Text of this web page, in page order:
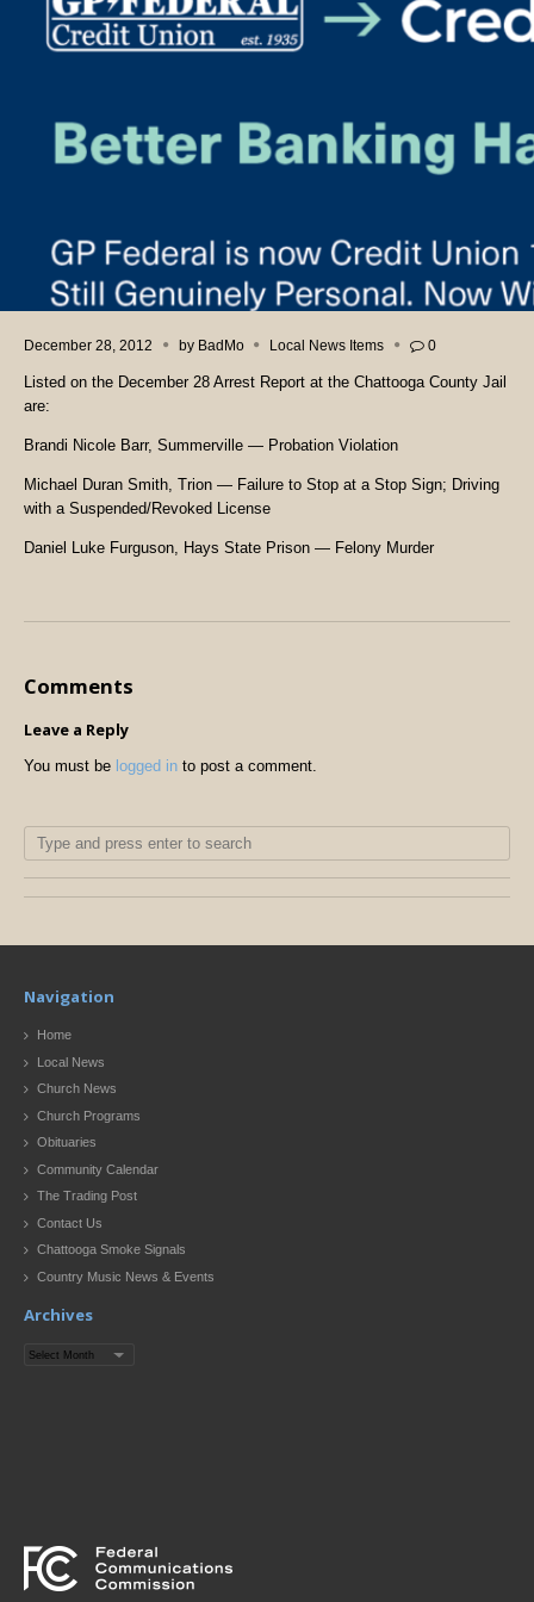
December 28, 2012 by BadMo Local News Items 0
Listed on the December 28 Arrest Report at the Chattooga County Jail
are:
Brandi Nicole Barr, Summerville — Probation Violation
Michael Duran Smith, Trion — Failure to Stop at a Stop Sign; Driving
with a Suspended/Revoked License
Daniel Luke Furguson, Hays State Prison — Felony Murder
Comments
Leave a Reply
You must be logged in to post a comment.
Navigation
Home
Local News
Church News
Church Programs
Obituaries
Community Calendar
The Trading Post
Contact Us
Chattooga Smoke Signals
Country Music News & Events
Archives
Archives